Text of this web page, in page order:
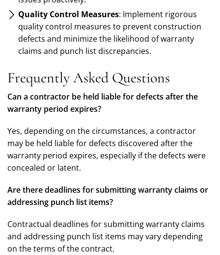
Quality Control Measures: Implement rigorous
quality control measures to prevent construction
defects and minimize the likelihood of warranty
claims and punch list discrepancies.
Frequently Asked Questions
Can a contractor be held liable for defects after the
warranty period expires?
Yes, depending on the circumstances, a contractor
may be held liable for defects discovered after the
warranty period expires, especially if the defects were
concealed or latent.
Are there deadlines for submitting warranty claims or
addressing punch list items?
Contractual deadlines for submitting warranty claims
and addressing punch list items may vary depending
on the terms of the contract.